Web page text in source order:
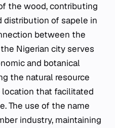
the wood, contributing
distribution of sapele in
between the
Nigerian city serves
and botanical
the natural resource
that facilitated
The use of the name
industry, maintaining